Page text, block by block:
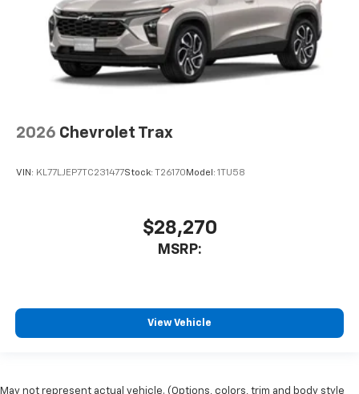
2026 Chevrolet Trax
VIN: KL77LJEP7TC231477Stock: T26170 Model: 1TU58
$28,270
MSRP:
View Vehicle
May not represent actual vehicle. (Options, colors, trim and body style